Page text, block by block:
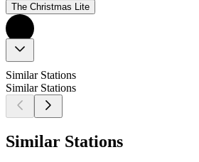
The Christmas Lite
Similar Stations
Similar Stations
Similar Stations